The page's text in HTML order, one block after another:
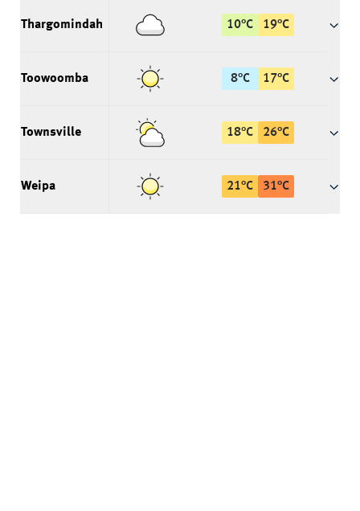
Thargomindah 10°C 19°C
Toowoomba 8°C 17°C
Townsville 18°C 26°C
Weipa 21°C 31°C